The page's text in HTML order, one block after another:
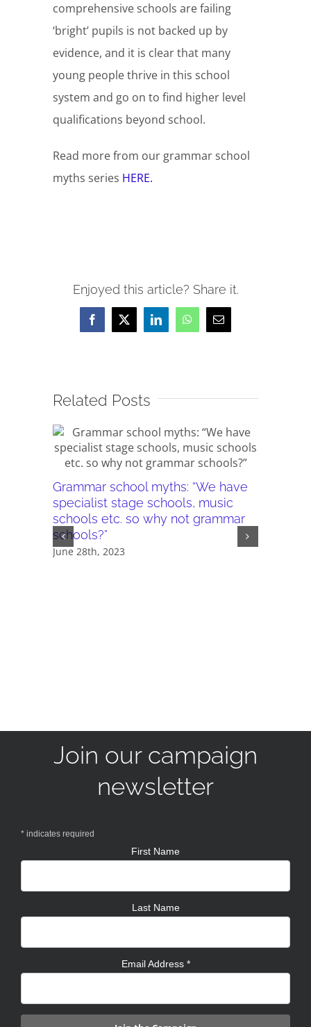
comprehensive schools are failing
‘bright’ pupils is not backed up by
evidence, and it is clear that many
young people thrive in this school
system and go on to find higher level
qualifications beyond school.
Read more from our grammar school
myths series HERE.
Enjoyed this article? Share it.
Facebook
X LinkedInWhatsAppEmail
Related Posts
Grammar school myths: “We have
specialist stage schools, music
schools etc. so why not grammar
schools?”
June 28th, 2023
Join our campaign
newsletter
* indicates required
First Name
Last Name
Email Address *